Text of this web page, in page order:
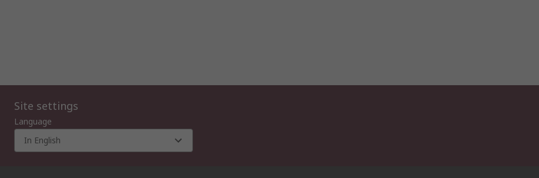
Site settings
Language
In English